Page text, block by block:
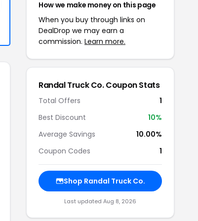
How we make money on this page
When you buy through links on
DealDrop we may earn a
commission. Learn more.
Randal Truck Co. Coupon Stats
Total Offers
1
Best Discount
10%
Average Savings
10.00%
Coupon Codes
1
Shop Randal Truck Co.
Last updated Aug 8, 2026